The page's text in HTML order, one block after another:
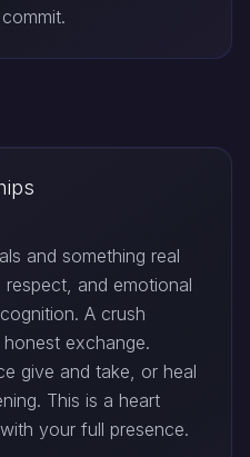
and something real
and emotional
A crush
exchange.
give and take, or heal
This is a heart
your full presence.